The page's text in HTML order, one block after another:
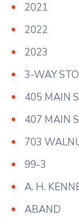
2021
2022
2023
3-WAY
405 MAIN
407 MAIN
703
99-3
A. H.
ABAND